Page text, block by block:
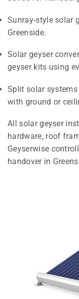
Sunray-style solar
Greenside.
Solar geyser
geyser kits using
Split solar
with ground or
All solar geyser
hardware, roof
Geyserwise
handover in